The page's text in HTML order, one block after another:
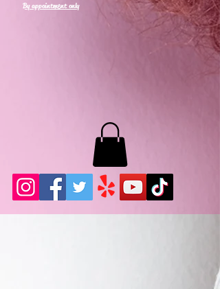
By appointment only